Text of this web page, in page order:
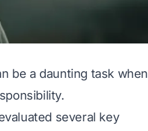
be a daunting task when
several key